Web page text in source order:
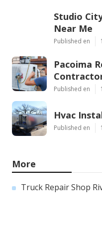
Studio
Near Me
Published en
Pacoima
Published en
Hvac
Published en
More
Truck Repair Shop